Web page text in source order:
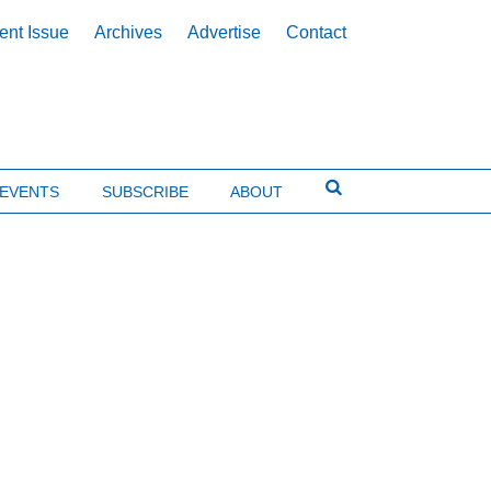
Issue Archives Advertise Contact
EVENTS SUBSCRIBE ABOUT